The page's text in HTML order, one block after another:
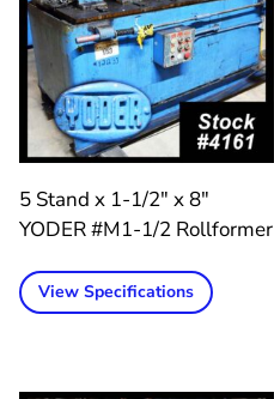
5 Stand x 1-1/2″ x 8″
YODER #M1-1/2 Rollformer
View Specifications